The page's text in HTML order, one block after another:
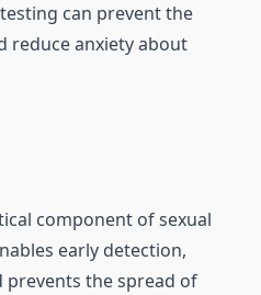
can prevent the
reduce anxiety about
component of sexual
early detection,
prevents the spread of